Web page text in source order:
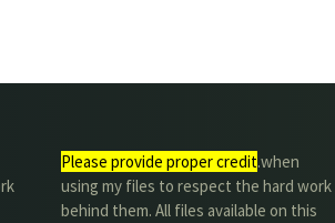
Please provide proper credit.when
using my files to respect the hard work
behind them. All files available on this